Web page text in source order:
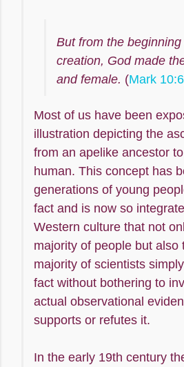
But from the
creation, God made
and female. (Mark 10:6
Most of us have been
illustration depicting the
from an apelike ancestor
human. This concept has
generations of young
fact and is now so
Western culture that not
majority of people but also
majority of scientists
fact without bothering to
actual observational
supports or refutes it.
In the early 19th century